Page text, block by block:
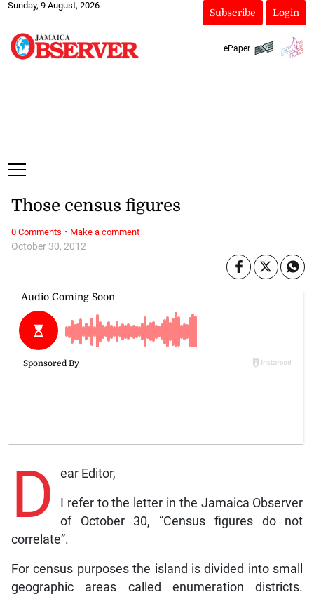
Sunday, 9 August, 2026
Subscribe Login
ePaper
October 30, 2012
Those census figures
D ear Editor,
I refer to the letter in the Jamaica Observer
of October 30, “Census figures do not
correlate”.
For census purposes the island is divided into small
geographic areas called enumeration districts.
0 Comments · Make a comment